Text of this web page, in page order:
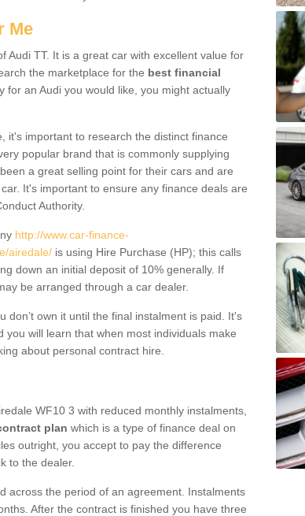
Me
TT. It is a great car with excellent value for
the marketplace for the best financial
for an Audi you would like, you might actually
it's important to research the distinct finance
popular brand that is commonly supplying
a great selling point for their cars and are
It's important to ensure any finance deals are
Authority.
http://www.car-finance-
airedale/ is using Hire Purchase (HP); this calls
down an initial deposit of 10% generally. If
be arranged through a car dealer.
own it until the final instalment is paid. It's
will learn that when most individuals make
about personal contract hire.
WF10 3 with reduced monthly instalments,
plan which is a type of finance deal on
outright, you accept to pay the difference
to the dealer.
across the period of an agreement. Instalments
After the contract is finished you have three